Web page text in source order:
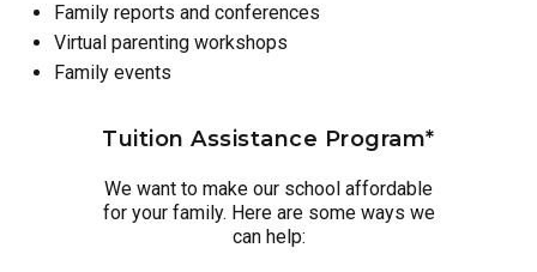
Family reports and conferences
Virtual parenting workshops
Family events
Tuition Assistance Program*
We want to make our school affordable
for your family. Here are some ways we
can help: